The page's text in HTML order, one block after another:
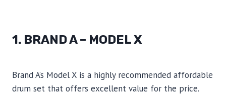
1. BRAND A – MODEL X
Brand A’s Model X is a highly recommended affordable
drum set that offers excellent value for the price.